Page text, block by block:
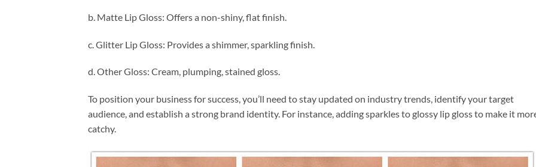
b. Matte Lip Gloss: Offers a non-shiny, flat finish.
c. Glitter Lip Gloss: Provides a shimmer, sparkling finish.
d. Other Gloss: Cream, plumping, stained gloss.
To position your business for success, you’ll need to stay updated on industry trends, identify your target
audience, and establish a strong brand identity. For instance, adding sparkles to glossy lip gloss to make it
catchy.